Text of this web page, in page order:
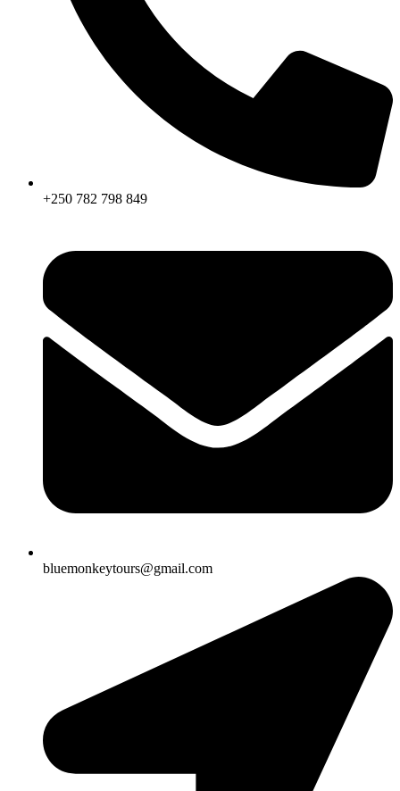
+250 782 798 849
bluemonkeytours@gmail.com